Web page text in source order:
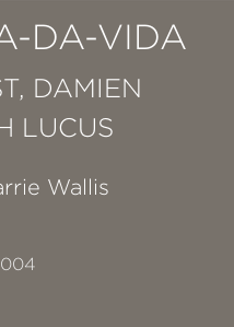
DA-VIDA
DAMIEN
LUCUS
Wallis